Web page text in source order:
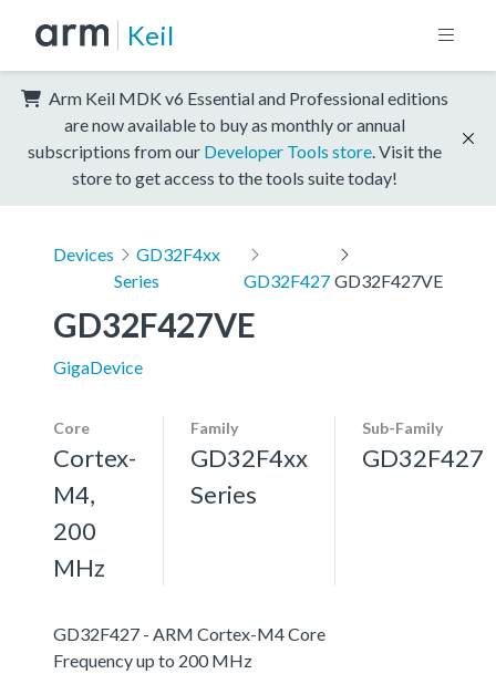
Keil
Arm Keil MDK v6 Essential and Professional editions
are now available to buy as monthly or annual
subscriptions from our Developer Tools store . Visit the
store to get access to the tools suite today!
Devices
GD32F4xx
Series
GD32F427 GD32F427VE
GD32F427VE
GigaDevice
Core
Cortex-
M4,
200
MHz
Family
GD32F4xx
Series
Sub-Family
GD32F427
GD32F427 - ARM Cortex-M4 Core
Frequency up to 200 MHz